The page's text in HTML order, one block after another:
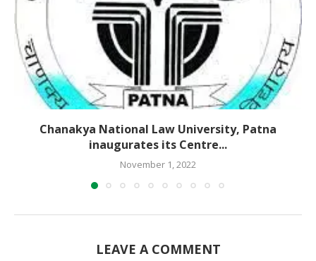
Chanakya National Law University, Patna
inaugurates its Centre...
November 1, 2022
LEAVE A COMMENT